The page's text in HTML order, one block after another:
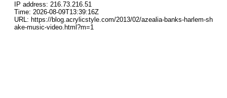
IP address: 216.73.216.51
Time: 2026-08-09T13:39:16Z
URL: https://blog.acrylicstyle.com/2013/02/azealia-banks-harlem-sh
ake-music-video.html?m=1